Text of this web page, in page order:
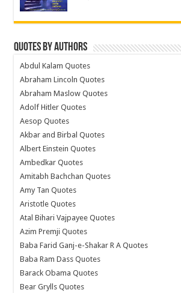
Quotes by Authors
Abdul Kalam Quotes
Abraham Lincoln Quotes
Abraham Maslow Quotes
Adolf Hitler Quotes
Aesop Quotes
Akbar and Birbal Quotes
Albert Einstein Quotes
Ambedkar Quotes
Amitabh Bachchan Quotes
Amy Tan Quotes
Aristotle Quotes
Atal Bihari Vajpayee Quotes
Azim Premji Quotes
Baba Farid Ganj-e-Shakar R A Quotes
Baba Ram Dass Quotes
Barack Obama Quotes
Bear Grylls Quotes